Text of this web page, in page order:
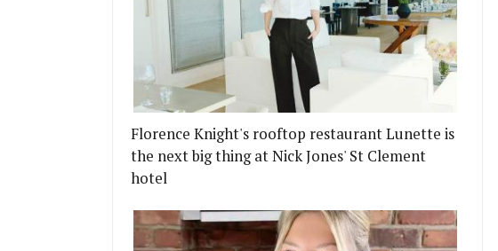
Florence Knight's rooftop restaurant Lunette is
the next big thing at Nick Jones' St Clement
hotel